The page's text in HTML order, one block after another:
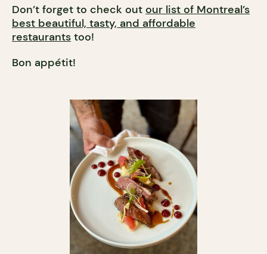
Don’t forget to check out our list of Montreal’s
best beautiful, tasty, and affordable
restaurants too!
Bon appétit!